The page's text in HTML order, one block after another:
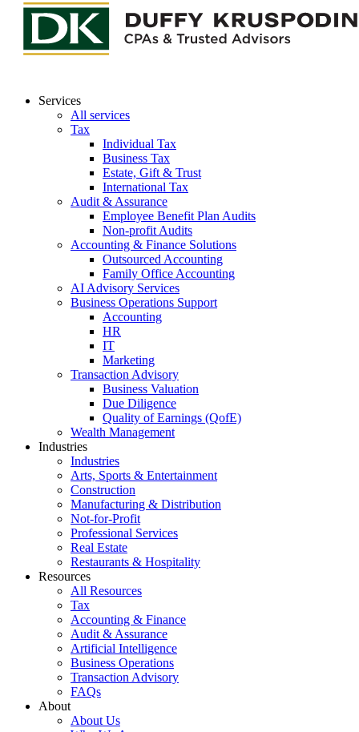
Services
All services
Tax
Individual Tax
Business Tax
Estate, Gift & Trust
International Tax
Audit & Assurance
Employee Benefit Plan Audits
Non-profit Audits
Accounting & Finance Solutions
Outsourced Accounting
Family Office Accounting
AI Advisory Services
Business Operations Support
Accounting
HR
IT
Marketing
Transaction Advisory
Business Valuation
Due Diligence
Quality of Earnings (QofE)
Wealth Management
Industries
Industries
Arts, Sports & Entertainment
Construction
Manufacturing & Distribution
Not-for-Profit
Professional Services
Real Estate
Restaurants & Hospitality
Resources
All Resources
Tax
Accounting & Finance
Audit & Assurance
Artificial Intelligence
Business Operations
Transaction Advisory
FAQs
About
About Us